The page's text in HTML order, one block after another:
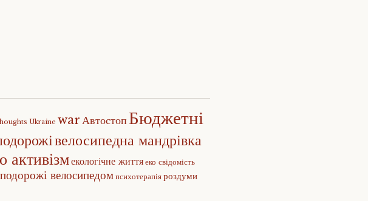
Ukraine warАвтостопБюджетні
велосипедна мандрівка
активізмекологічне життяеко свідомість
подорожі велосипедомпсихотерапіяроздуми